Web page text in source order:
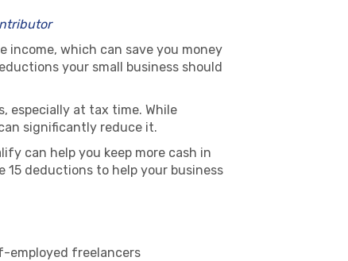
income, which can save you money
your small business should
especially at tax time. While
significantly reduce it.
can help you keep more cash in
15 deductions to help your business
employed freelancers